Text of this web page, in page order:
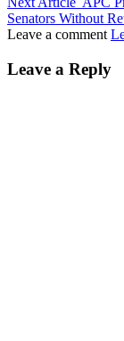
Senators Without
Leave a comment
Leave a Reply